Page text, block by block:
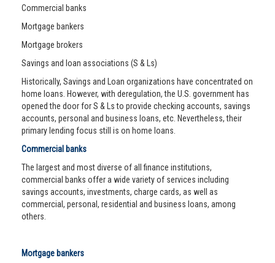
Commercial banks
Mortgage bankers
Mortgage brokers
Savings and loan associations (S & Ls)
Historically, Savings and Loan organizations have concentrated on
home loans. However, with deregulation, the U.S. government has
opened the door for S & Ls to provide checking accounts, savings
accounts, personal and business loans, etc. Nevertheless, their
primary lending focus still is on home loans.
Commercial banks
The largest and most diverse of all finance institutions,
commercial banks offer a wide variety of services including
savings accounts, investments, charge cards, as well as
commercial, personal, residential and business loans, among
others.
Mortgage bankers